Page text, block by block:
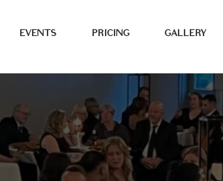
EVENTS PRICING GALLERY